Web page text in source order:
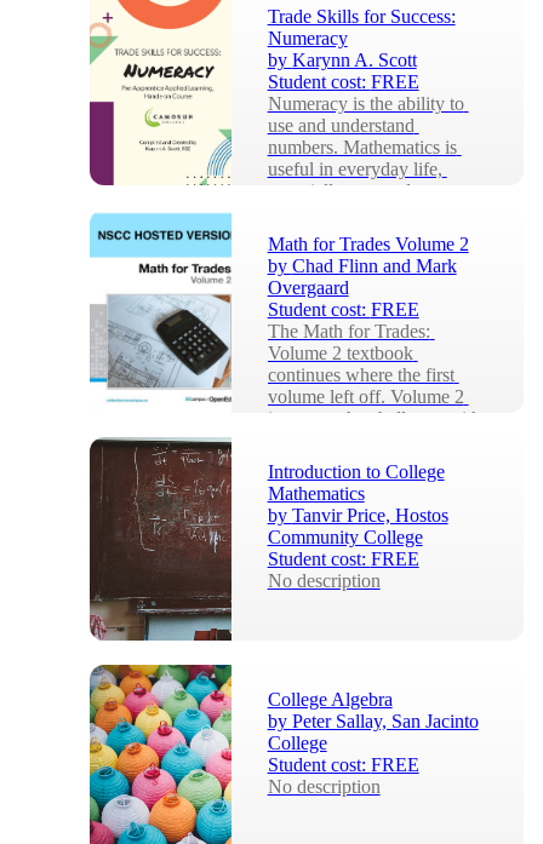
Trade Skills for Success:
Numeracy
by Karynn A. Scott
Student cost: FREE
Numeracy is the ability to
use and understand
numbers. Mathematics is
useful in everyday life,
especially as a tradesper...
Math for Trades Volume 2
by Chad Flinn and Mark
Overgaard
Student cost: FREE
The Math for Trades:
Volume 2 textbook
continues where the first
volume left off. Volume 2
increases the challenge with
Introduction to College
Mathematics
by Tanvir Price, Hostos
Community College
Student cost: FREE
No description
College Algebra
by Peter Sallay, San Jacinto
College
Student cost: FREE
No description